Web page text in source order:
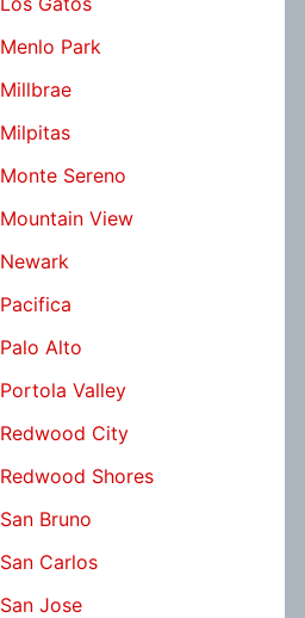
Menlo Park
Millbrae
Milpitas
Monte Sereno
Mountain View
Newark
Pacifica
Palo Alto
Portola Valley
Redwood City
Redwood Shores
San Bruno
San Carlos
San Jose